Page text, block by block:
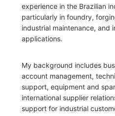
experience in the Brazilian
particularly in foundry,
industrial maintenance, and
applications.
My background includes
account management,
support, equipment and
international supplier
support for industrial